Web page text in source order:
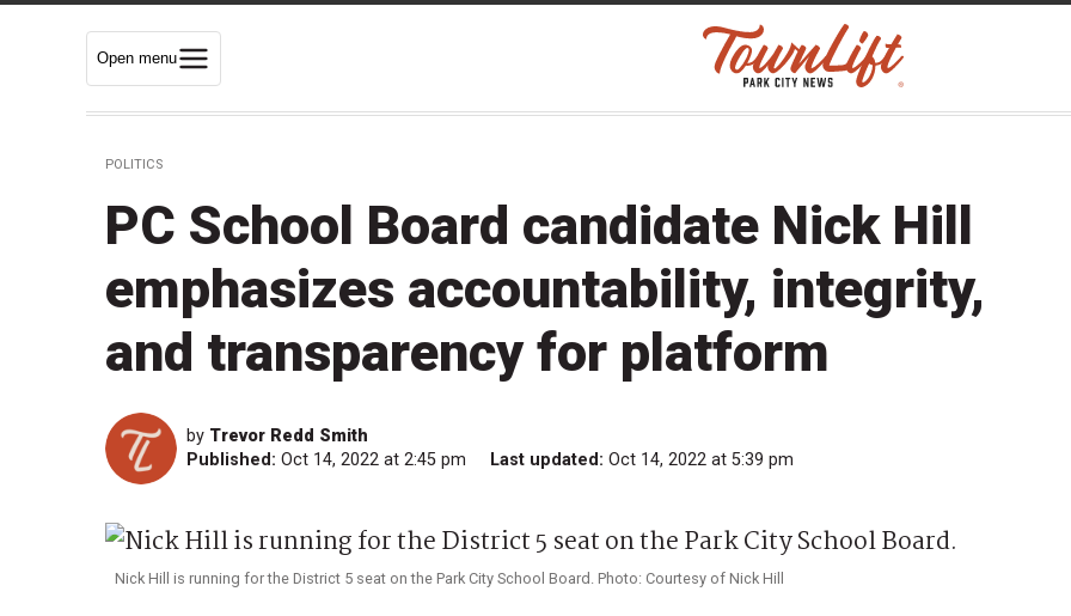
Open menu
POLITICS
PC School Board candidate Nick Hill
emphasizes accountability, integrity,
and transparency for platform
by Trevor Redd Smith
Published: Oct 14, 2022 at 2:45 pm Last updated: Oct 14, 2022 at 5:39 pm
Nick Hill is running for the District 5 seat on the Park City School Board. Photo: Courtesy of Nick Hill